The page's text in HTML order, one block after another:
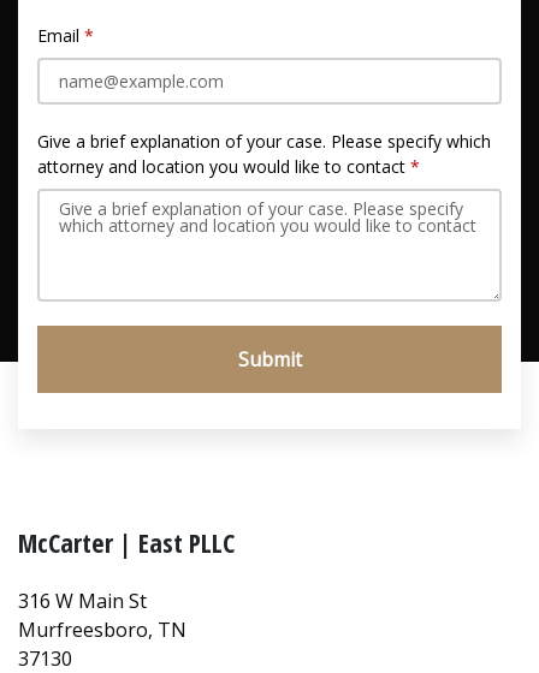
Email
Give a brief explanation of your case. Please specify which
attorney and location you would like to contact
Submit
McCarter | East PLLC
316 W Main St
Murfreesboro, TN
37130